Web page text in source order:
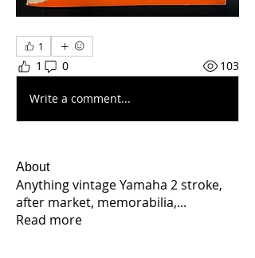
1
1 0 103
Write a comment...
About
Anything vintage Yamaha 2 stroke,
after market, memorabilia,...
Read more